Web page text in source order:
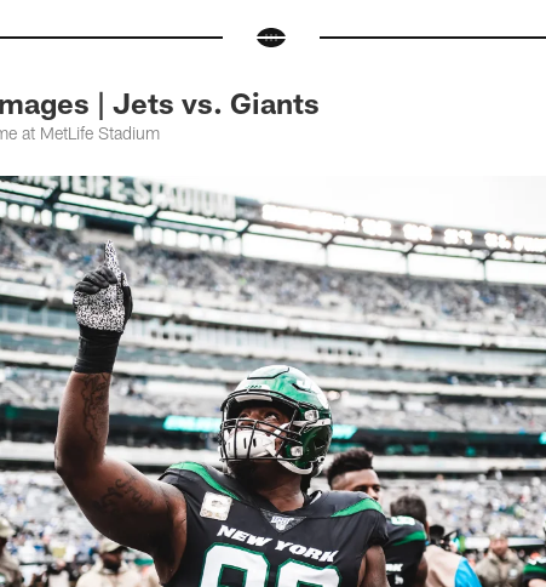
| Jets vs. Giants
at MetLife Stadium